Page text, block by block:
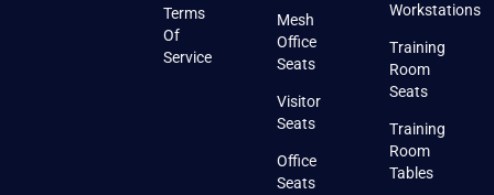
Terms
Of
Service
Mesh
Office
Seats
Visitor
Seats
Office
Seats
Workstations
Training
Room
Seats
Training
Room
Tables